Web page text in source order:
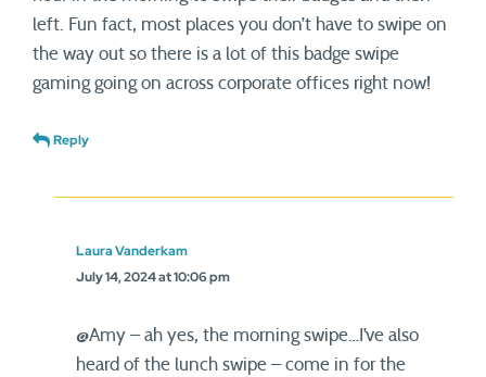
left. Fun fact, most places you don’t have to swipe on
the way out so there is a lot of this badge swipe
gaming going on across corporate offices right now!
Reply
Laura Vanderkam
July 14, 2024 at 10:06 pm
@Amy – ah yes, the morning swipe…I’ve also
heard of the lunch swipe – come in for the